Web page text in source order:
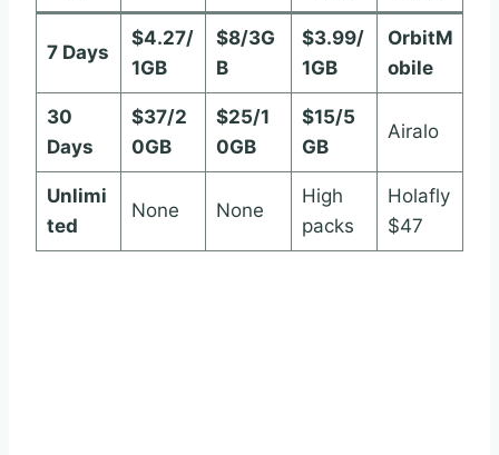
7 Days
$4.27/
1GB
$8/3G
B
$3.99/
1GB
OrbitM
obile
30
Days
$37/2
0GB
$25/1
0GB
$15/5
GB
Airalo
Unlimi
ted
None None
High
packs
Holafly
$47